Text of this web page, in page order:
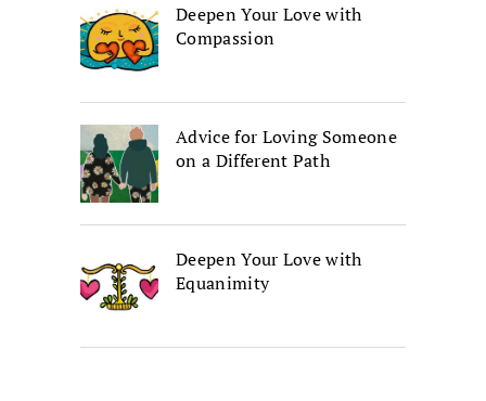
Deepen Your Love with
Compassion
Advice for Loving Someone
on a Different Path
Deepen Your Love with
Equanimity